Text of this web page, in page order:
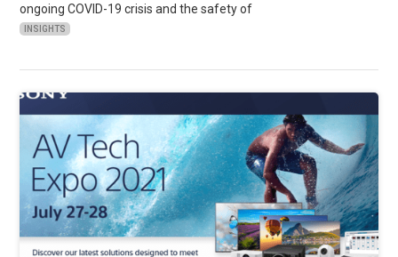
ongoing COVID-19 crisis and the safety of
INSIGHTS